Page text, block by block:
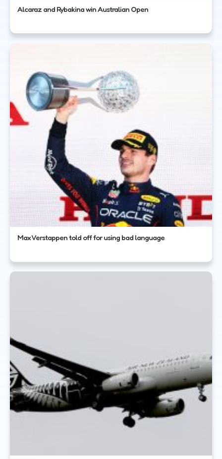
Alcaraz and Rybakina win Australian Open
Max Verstappen told off for using bad language